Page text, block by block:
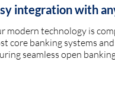
integration with
modern technology is
core banking systems
seamless open